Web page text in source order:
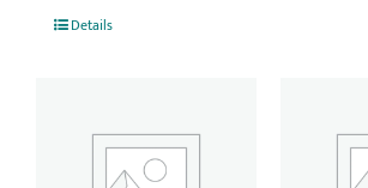
Details